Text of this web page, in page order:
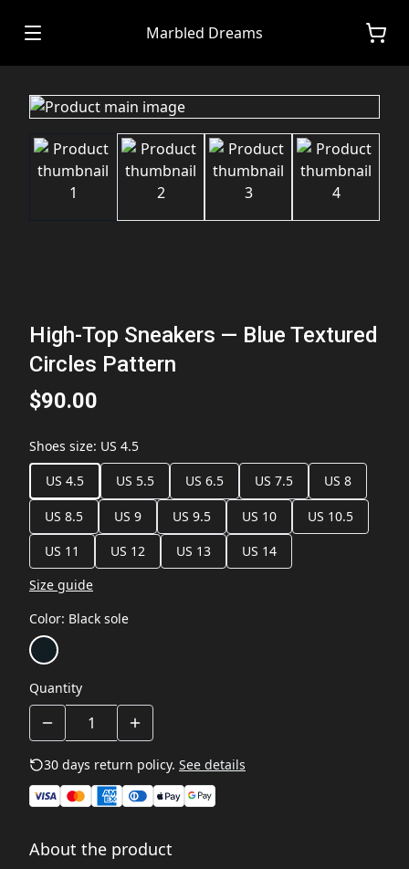
Marbled Dreams
High-Top Sneakers — Blue Textured
Circles Pattern
$90.00
Shoes size: US 4.5
US 4.5
US 5.5 US 6.5 US 7.5 US 8
US 8.5 US 9 US 9.5 US 10
US 10.5
US 11
US 12 US 13
US 14
Size guide
Color: Black sole
Quantity
30 days return policy. See details
About the product